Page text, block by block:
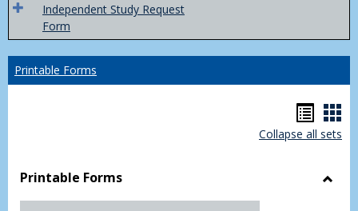
Independent Study Request
Form
Printable Forms
list
Collapse all sets
Printable Forms